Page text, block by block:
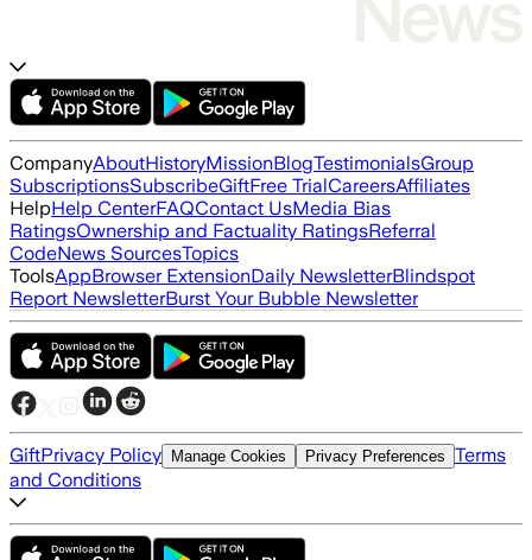
CompanyAboutHistoryMissionBlogTestimonialsGroup
SubscriptionsSubscribeGiftFree TrialCareersAffiliates
HelpHelp CenterFAQContact UsMedia Bias
RatingsOwnership and Factuality RatingsReferral
CodeNews SourcesTopics
ToolsAppBrowser ExtensionDaily NewsletterBlindspot
Report NewsletterBurst Your Bubble Newsletter
GiftPrivacy Policy Manage Cookies Privacy Preferences Terms
and Conditions